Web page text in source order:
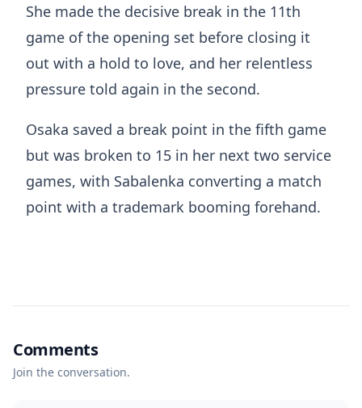
She made the decisive break in the 11th
game of the opening set before closing it
out with a hold to love, and her relentless
pressure told again in the second.
Osaka saved a break point in the fifth game
but was broken to 15 in her next two service
games, with Sabalenka converting a match
point with a trademark booming forehand.
Comments
Join the conversation.